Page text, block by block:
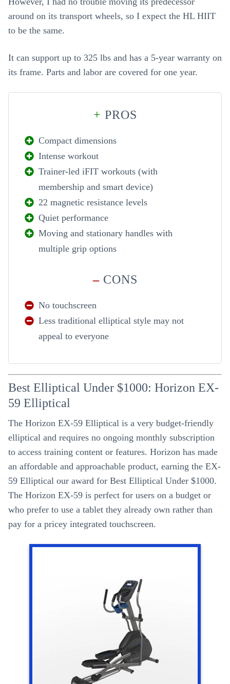
around on its transport wheels, so I expect the HL HIIT
to be the same.
It can support up to 325 lbs and has a 5-year warranty on
its frame. Parts and labor are covered for one year.
+ PROS
Compact dimensions
Intense workout
Trainer-led iFIT workouts (with
membership and smart device)
22 magnetic resistance levels
Quiet performance
Moving and stationary handles with
multiple grip options
–CONS
No touchscreen
Less traditional elliptical style may not
appeal to everyone
Best Elliptical Under $1000: Horizon EX-
59 Elliptical
The Horizon EX-59 Elliptical is a very budget-friendly
elliptical and requires no ongoing monthly subscription
to access training content or features. Horizon has made
an affordable and approachable product, earning the EX-
59 Elliptical our award for Best Elliptical Under $1000.
The Horizon EX-59 is perfect for users on a budget or
who prefer to use a tablet they already own rather than
pay for a pricey integrated touchscreen.